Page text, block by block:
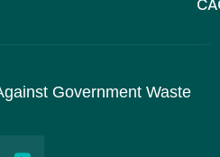
Government Waste